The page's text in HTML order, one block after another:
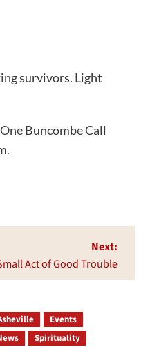
survivors. Light
Buncombe Call
Next:
Act of Good Trouble
Events
Spirituality